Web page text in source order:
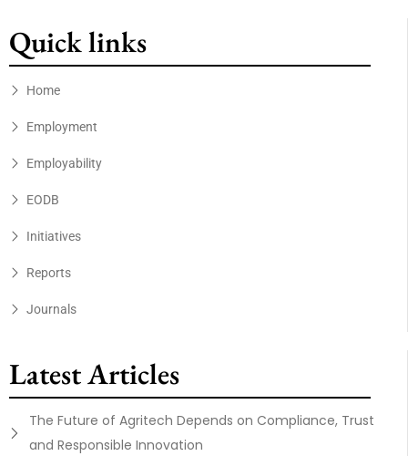
Quick links
Home
Employment
Employability
EODB
Initiatives
Reports
Journals
Latest Articles
The Future of Agritech Depends on Compliance, Trust
and Responsible Innovation